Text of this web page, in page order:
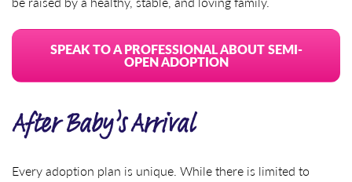
SPEAK TO A PROFESSIONAL ABOUT SEMI-
OPEN ADOPTION
After Baby’s Arrival
Every adoption plan is unique. While there is limited to